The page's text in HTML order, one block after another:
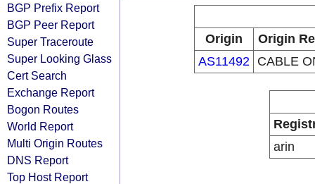
BGP Prefix Report
BGP Peer Report
Super Traceroute
Super Looking Glass
Cert Search
Exchange Report
Bogon Routes
World Report
Multi Origin Routes
DNS Report
Top Host Report
Origin
Origin
AS11492 CABLE
arin